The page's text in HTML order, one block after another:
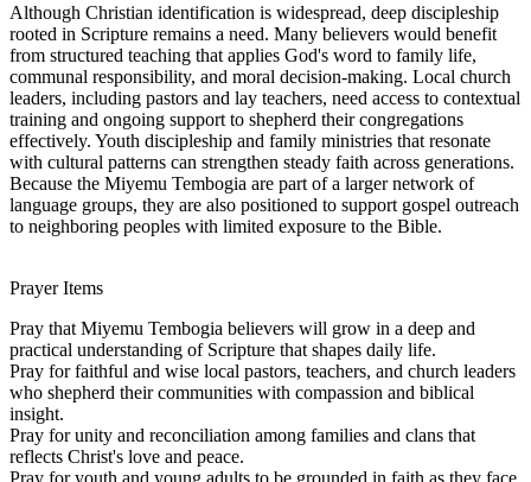
Although Christian identification is widespread, deep discipleship
rooted in Scripture remains a need. Many believers would benefit
from structured teaching that applies God's word to family life,
communal responsibility, and moral decision-making. Local church
leaders, including pastors and lay teachers, need access to contextual
training and ongoing support to shepherd their congregations
effectively. Youth discipleship and family ministries that resonate
with cultural patterns can strengthen steady faith across generations.
Because the Miyemu Tembogia are part of a larger network of
language groups, they are also positioned to support gospel outreach
to neighboring peoples with limited exposure to the Bible.
Prayer Items
Pray that Miyemu Tembogia believers will grow in a deep and
practical understanding of Scripture that shapes daily life.
Pray for faithful and wise local pastors, teachers, and church leaders
who shepherd their communities with compassion and biblical
insight.
Pray for unity and reconciliation among families and clans that
reflects Christ's love and peace.
Pray for youth and young adults to be grounded in faith as they face